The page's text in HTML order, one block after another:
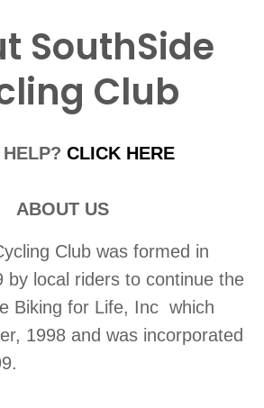
SouthSide
Club
HELP?CLICK HERE
ABOUT US
Club was formed in
by local riders to continue the
Biking for Life, Inc which
1998 and was incorporated